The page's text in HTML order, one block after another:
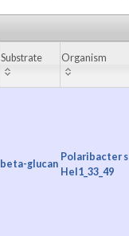
Substrate Organism
beta-glucan
Polaribacter
Hel1_33_49